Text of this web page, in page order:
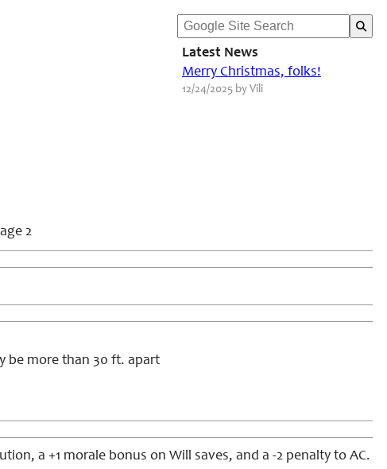
Latest News
Merry Christmas, folks!
12/24/2025 by Vili
2
be more than 30 ft. apart
a +1 morale bonus on Will saves, and a -2 penalty to AC.